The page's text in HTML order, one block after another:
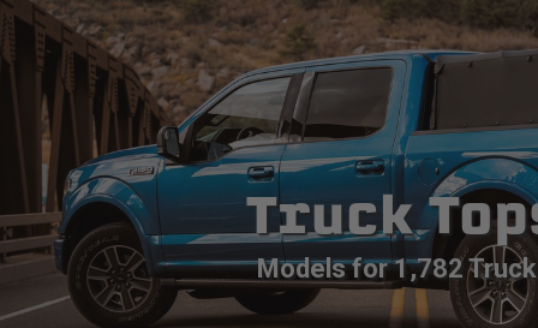
Truck
Models for 1,782